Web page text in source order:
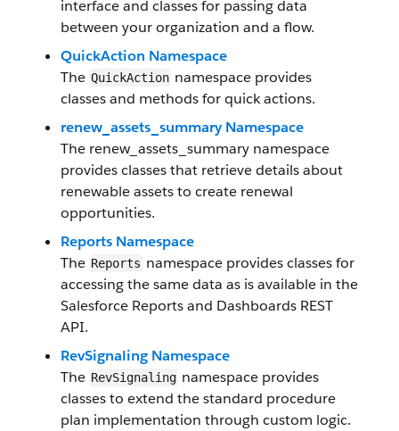
interface and classes for passing data
between your organization and a flow.
QuickAction Namespace
The QuickAction namespace provides
classes and methods for quick actions.
renew_assets_summary Namespace
The renew_assets_summary namespace
provides classes that retrieve details about
renewable assets to create renewal
opportunities.
Reports Namespace
The Reports namespace provides classes for
accessing the same data as is available in the
Salesforce Reports and Dashboards REST
API.
RevSignaling Namespace
The RevSignaling namespace provides
classes to extend the standard procedure
plan implementation through custom logic.